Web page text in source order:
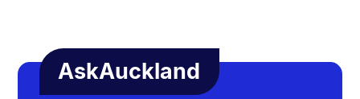
AskAuckland